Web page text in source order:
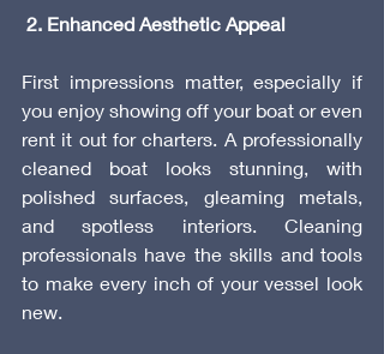
2. Enhanced Aesthetic Appeal
First impressions matter, especially if
you enjoy showing off your boat or even
rent it out for charters. A professionally
cleaned boat looks stunning, with
polished surfaces, gleaming metals,
and spotless interiors. Cleaning
professionals have the skills and tools
to make every inch of your vessel look
new.